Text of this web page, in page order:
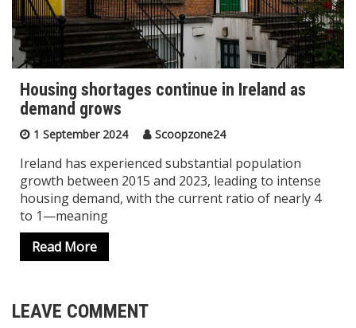
Housing shortages continue in Ireland as
demand grows
1 September 2024 Scoopzone24
Ireland has experienced substantial population
growth between 2015 and 2023, leading to intense
housing demand, with the current ratio of nearly 4
to 1—meaning
Read More
LEAVE COMMENT